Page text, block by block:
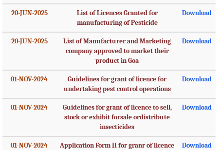
20-JUN-2025
List of Licences Granted for
manufacturing of Pesticide
Download
20-JUN-2025
List of Manufacturer and Marketing
company approved to market their
product in Goa
Download
01-NOV-2024
Guidelines for grant of licence for
undertaking pest control operations
Download
01-NOV-2024
Guidelines for grant of licence to sell,
stock or exhibit forsale ordistribute
insecticides
Download
01-NOV-2024
Application Form II for granr of licence
Download